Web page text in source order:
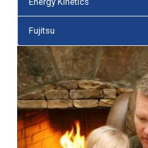
Fujitsu